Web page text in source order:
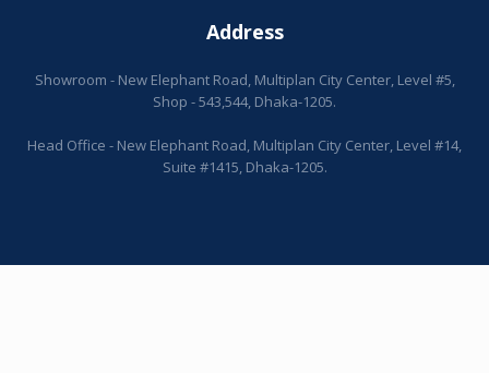
Address
Showroom - New Elephant Road, Multiplan City Center, Level #5,
Shop - 543,544, Dhaka-1205.
Head Office - New Elephant Road, Multiplan City Center, Level #14,
Suite #1415, Dhaka-1205.